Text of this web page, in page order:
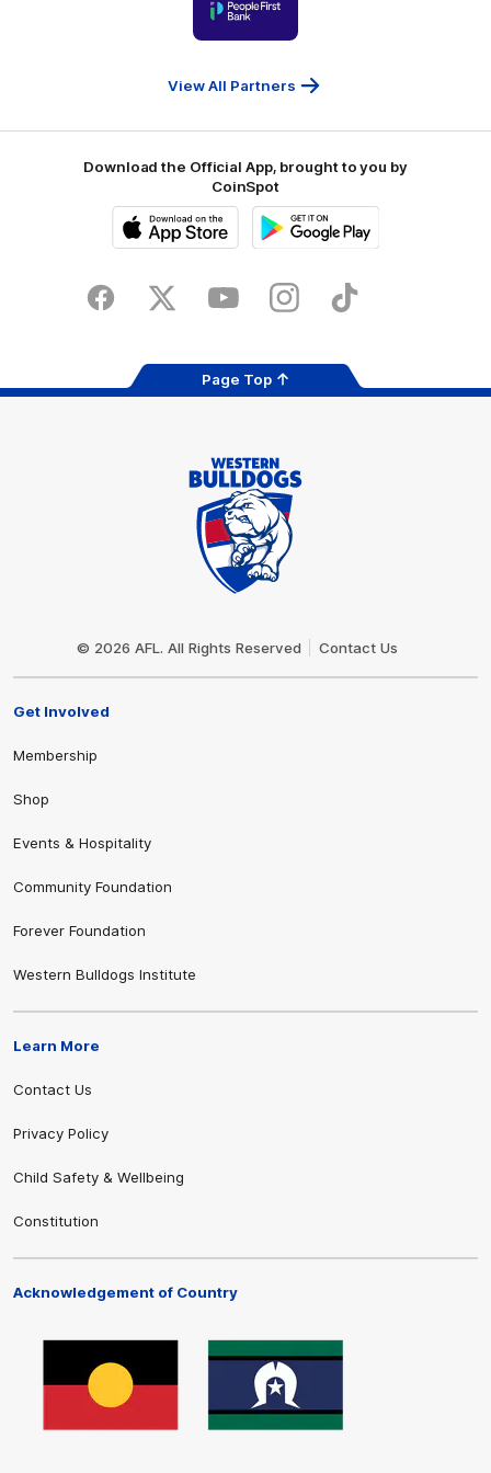
of
partner
People
Bank
View All Partners
Download the Official App, brought to you by
CoinSpot
Store
FacebookTwitter YoutubeInstagramTiktok
Page Top
© 2026 AFL. All Rights Reserved Contact Us
Get Involved
Membership
Shop
Events & Hospitality
Community Foundation
Forever Foundation
Western Bulldogs Institute
Learn More
Contact Us
Privacy Policy
Child Safety & Wellbeing
Constitution
Acknowledgement of Country